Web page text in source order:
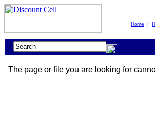
Home |
The page or file you are looking for